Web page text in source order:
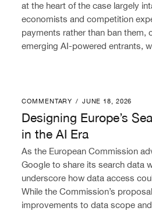
at the heart of the case largely
economists and competition
payments rather than ban them,
emerging AI-powered entrants,
Designing Europe’s Search
COMMENTARY / JUNE 18, 2026
Designing Europe’s
in the AI Era
As the European Commission
Google to share its search data
underscore how data access
While the Commission’s
improvements to data scope